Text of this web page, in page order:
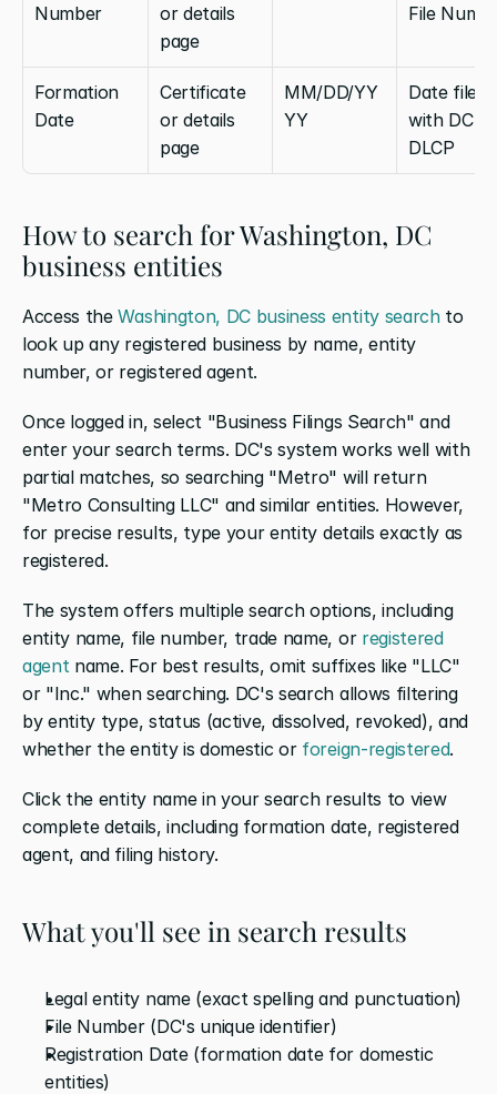
Number
or details
page
File
Formation
Date
Certificate
or details
page
MM/DD/YY
YY
Date filed
with DC
DLCP
How to search for Washington, DC
business entities
Access the Washington, DC business entity search to
look up any registered business by name, entity
number, or registered agent.
Once logged in, select "Business Filings Search" and
enter your search terms. DC's system works well with
partial matches, so searching "Metro" will return
"Metro Consulting LLC" and similar entities. However,
for precise results, type your entity details exactly as
registered.
The system offers multiple search options, including
entity name, file number, trade name, or registered
agent name. For best results, omit suffixes like "LLC"
or "Inc." when searching. DC's search allows filtering
by entity type, status (active, dissolved, revoked), and
whether the entity is domestic or foreign-registered.
Click the entity name in your search results to view
complete details, including formation date, registered
agent, and filing history.
What you'll see in search results
Legal entity name (exact spelling and punctuation)
File Number (DC's unique identifier)
Registration Date (formation date for domestic
entities)